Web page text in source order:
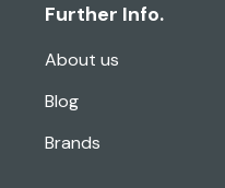
Further Info.
About us
Blog
Brands